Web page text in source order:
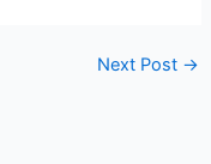
Next Post →